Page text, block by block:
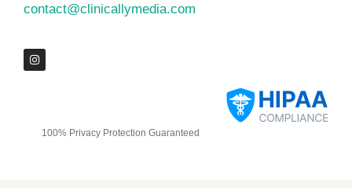
contact@clinicallymedia.com
100% Privacy Protection Guaranteed